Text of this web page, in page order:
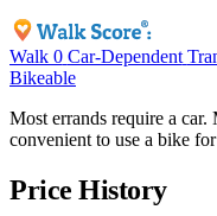
Walk 0 Car-Dependent
Bikeable
Most errands require a
convenient to use a bike
Price History